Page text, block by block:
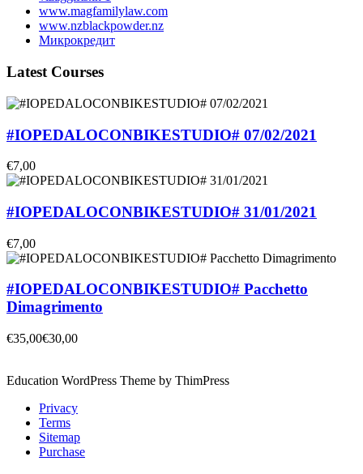
www.magfamilylaw.com
www.nzblackpowder.nz
Микрокредит
Latest Courses
#IOPEDALOCONBIKESTUDIO# 07/02/2021
€7,00
#IOPEDALOCONBIKESTUDIO# 31/01/2021
€7,00
#IOPEDALOCONBIKESTUDIO# Pacchetto
Dimagrimento
€35,00€30,00
Education WordPress Theme by ThimPress
Privacy
Terms
Sitemap
Purchase